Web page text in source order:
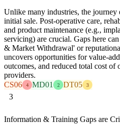
Unlike many industries, the
initial sale. Post-operative care,
and product maintenance (e.g.,
servicing) are crucial. Gaps here
& Market Withdrawal' or
uncovers opportunities for value-
outcomes, and reduced total cost of
providers.
CS06
4 MD01 2 DT05 3
3
Information & Training Gaps are